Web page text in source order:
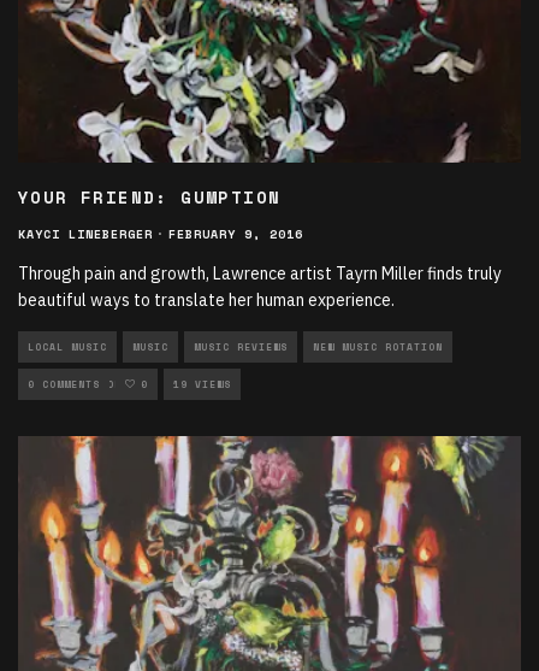
YOUR FRIEND: GUMPTION
KAYCI LINEBERGER · FEBRUARY 9, 2016
Through pain and growth, Lawrence artist Tayrn Miller finds truly
beautiful ways to translate her human experience.
LOCAL MUSIC MUSIC MUSIC REVIEWS NEW MUSIC ROTATION
ROCK ROTATION
0 COMMENTS 0 19 VIEWS